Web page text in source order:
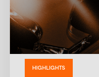
HIGHLIGHTS